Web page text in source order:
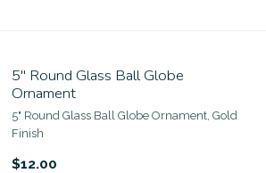
5" Round Glass Ball Globe
Ornament
5" Round Glass Ball Globe Ornament, Gold
Finish
$12.00